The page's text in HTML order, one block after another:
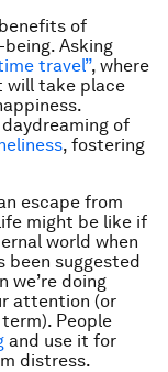
of
Asking
travel”, where
will take place
of
, fostering
escape from
might be like if
world when
been suggested
we’re doing
attention (or
People
and use it for
distress.